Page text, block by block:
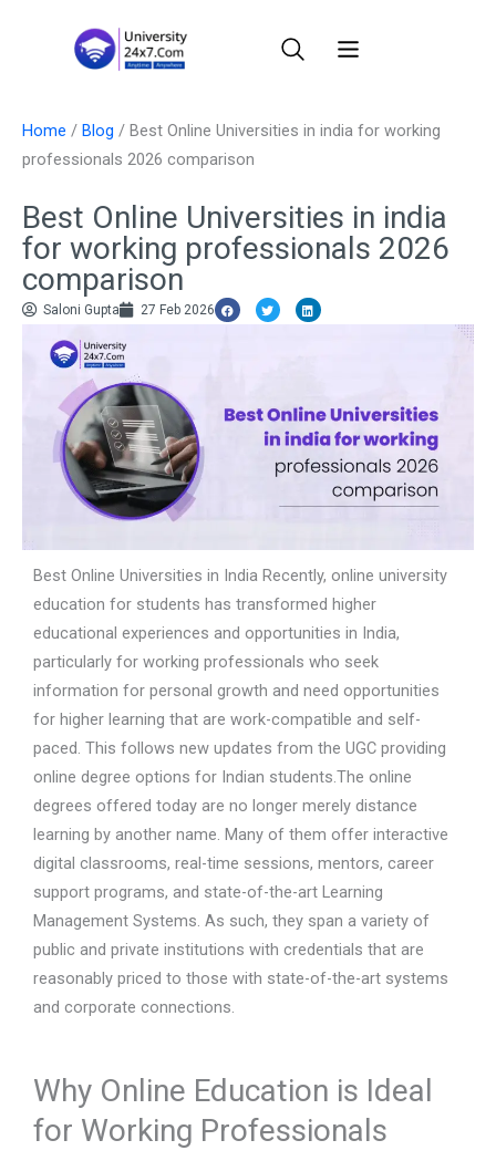
Home / Blog / Best Online Universities in india for working
professionals 2026 comparison
Best Online Universities in india
for working professionals 2026
comparison
Saloni Gupta 27 Feb 2026
Best Online Universities in India Recently, online university
education for students has transformed higher
educational experiences and opportunities in India,
particularly for working professionals who seek
information for personal growth and need opportunities
for higher learning that are work-compatible and self-
paced. This follows new updates from the UGC providing
online degree options for Indian students.The online
degrees offered today are no longer merely distance
learning by another name. Many of them offer interactive
digital classrooms, real-time sessions, mentors, career
support programs, and state-of-the-art Learning
Management Systems. As such, they span a variety of
public and private institutions with credentials that are
reasonably priced to those with state-of-the-art systems
and corporate connections.
Why Online Education is Ideal
for Working Professionals